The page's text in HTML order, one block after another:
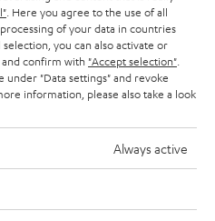
. Here you agree to the use of all
of your data in countries
you can also activate or
confirm with "Accept selection"
under "Data settings" and revoke
information, please also take a look
Always active